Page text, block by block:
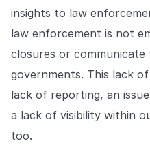
insights to law
law enforcement is not
closures or
governments. This lack
lack of reporting, an
a lack of visibility within
too.